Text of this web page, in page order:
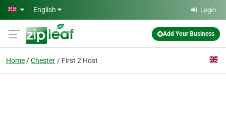
Skip to main content
English Login
Add Your Business
Home Chester First 2 Host